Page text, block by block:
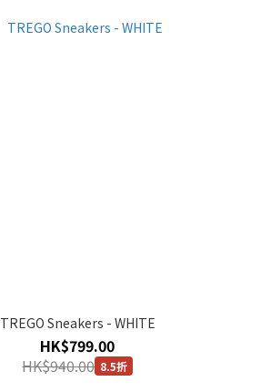
TREGO Sneakers - WHITE
HK$799.00
HK$940.00 8.5折